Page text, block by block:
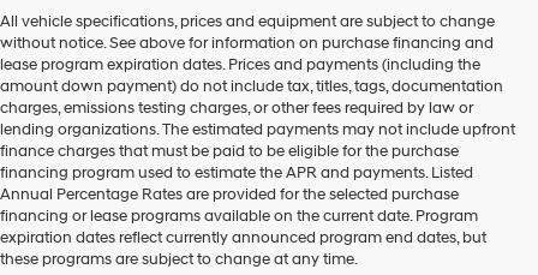
Hyundai
dealers
and/or
their
vendors
may
use
the
number
provided
to
make
All vehicle specifications, prices and equipment are subject to change
without notice. See above for information on purchase financing and
lease program expiration dates. Prices and payments (including the
amount down payment) do not include tax, titles, tags, documentation
charges, emissions testing charges, or other fees required by law or
lending organizations. The estimated payments may not include upfront
finance charges that must be paid to be eligible for the purchase
financing program used to estimate the APR and payments. Listed
Annual Percentage Rates are provided for the selected purchase
financing or lease programs available on the current date. Program
expiration dates reflect currently announced program end dates, but
these programs are subject to change at any time.